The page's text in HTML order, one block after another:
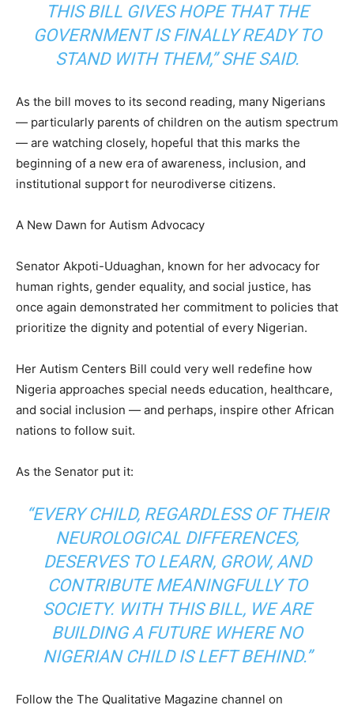
THIS BILL GIVES HOPE THAT THE
GOVERNMENT IS FINALLY READY TO
STAND WITH THEM,” SHE SAID.
As the bill moves to its second reading, many Nigerians
— particularly parents of children on the autism spectrum
— are watching closely, hopeful that this marks the
beginning of a new era of awareness, inclusion, and
institutional support for neurodiverse citizens.
A New Dawn for Autism Advocacy
Senator Akpoti-Uduaghan, known for her advocacy for
human rights, gender equality, and social justice, has
once again demonstrated her commitment to policies that
prioritize the dignity and potential of every Nigerian.
Her Autism Centers Bill could very well redefine how
Nigeria approaches special needs education, healthcare,
and social inclusion — and perhaps, inspire other African
nations to follow suit.
As the Senator put it:
“EVERY CHILD, REGARDLESS OF THEIR
NEUROLOGICAL DIFFERENCES,
DESERVES TO LEARN, GROW, AND
CONTRIBUTE MEANINGFULLY TO
SOCIETY. WITH THIS BILL, WE ARE
BUILDING A FUTURE WHERE NO
NIGERIAN CHILD IS LEFT BEHIND.”
Follow the The Qualitative Magazine channel on